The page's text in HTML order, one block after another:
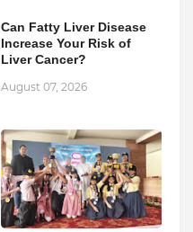
Can Fatty Liver Disease
Increase Your Risk of
Liver Cancer?
August 07, 2026